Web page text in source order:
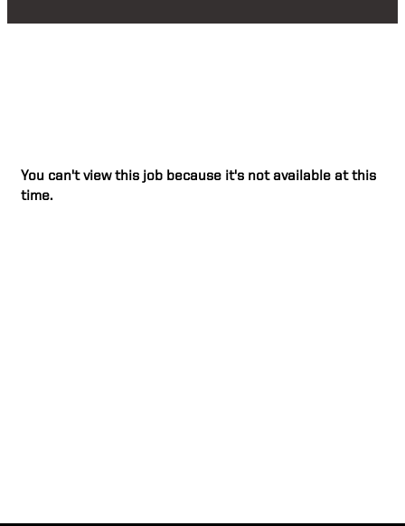
You can't view this job because it's not available at this
time.